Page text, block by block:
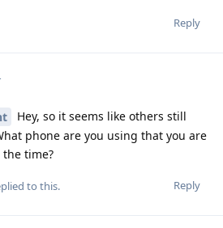
Reply
Hey, so it seems like others still
phone are you using that you are
time?
Reply
to this.